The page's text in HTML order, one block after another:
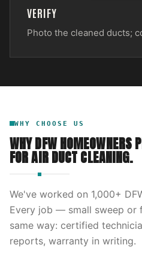
VERIFY
Photo the cleaned ducts;
WHY CHOOSE US
WHY DFW HOMEOWNERS
FORAIR DUCT CLEANING.
We've worked on 1,000+
Every job — small sweep
same way: certified
reports, warranty in writing.